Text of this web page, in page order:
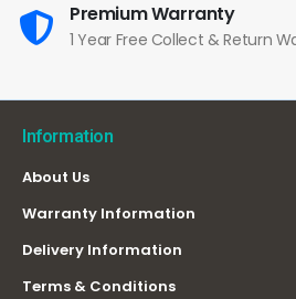
Premium Warranty
1 Year Free Collect & Return
Information
About Us
Warranty Information
Delivery Information
Terms & Conditions